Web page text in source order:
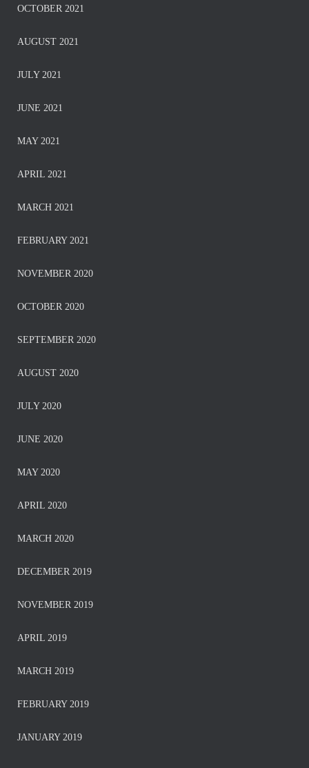
OCTOBER 2021
AUGUST 2021
JULY 2021
JUNE 2021
MAY 2021
APRIL 2021
MARCH 2021
FEBRUARY 2021
NOVEMBER 2020
OCTOBER 2020
SEPTEMBER 2020
AUGUST 2020
JULY 2020
JUNE 2020
MAY 2020
APRIL 2020
MARCH 2020
DECEMBER 2019
NOVEMBER 2019
APRIL 2019
MARCH 2019
FEBRUARY 2019
JANUARY 2019